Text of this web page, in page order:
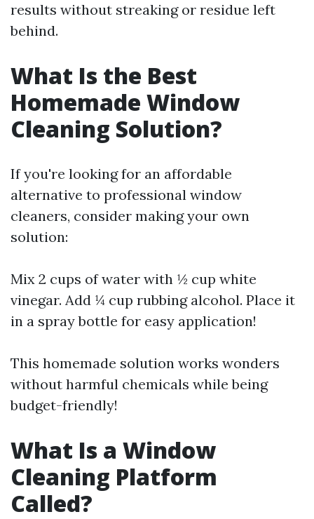
results without streaking or residue left
behind.
What Is the Best
Homemade Window
Cleaning Solution?
If you're looking for an affordable
alternative to professional window
cleaners, consider making your own
solution:
Mix 2 cups of water with ½ cup white
vinegar. Add ¼ cup rubbing alcohol. Place it
in a spray bottle for easy application!
This homemade solution works wonders
without harmful chemicals while being
budget-friendly!
What Is a Window
Cleaning Platform
Called?